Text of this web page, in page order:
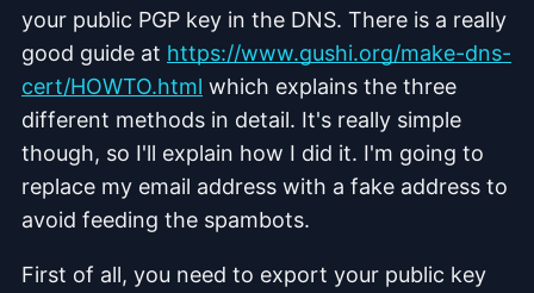
your public PGP key in the DNS. There is a really
good guide at https://www.gushi.org/make-dns-
cert/HOWTO.html which explains the three
different methods in detail. It's really simple
though, so I'll explain how I did it. I'm going to
replace my email address with a fake address to
avoid feeding the spambots.
First of all, you need to export your public key